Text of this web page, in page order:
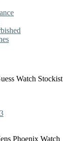
Watch Stockist